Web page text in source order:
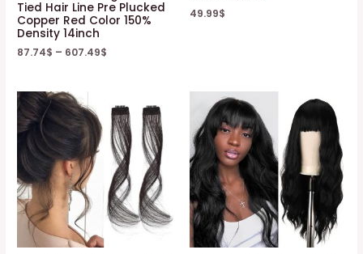
Tied Hair Line Pre Plucked
Copper Red Color 150%
Density 14inch
87.74$ – 607.49$
49.99$